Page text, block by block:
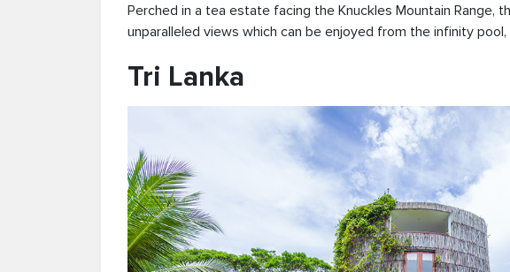
Perched in a tea estate facing the Knuckles Mountain Range,
unparalleled views which can be enjoyed from the infinity
Tri Lanka